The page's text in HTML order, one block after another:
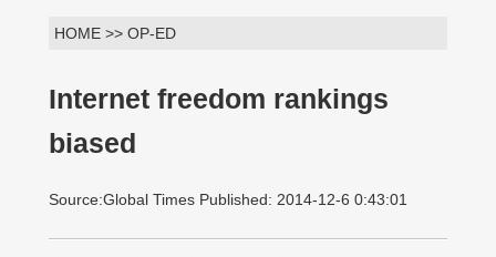
HOME >> OP-ED
Internet freedom rankings
biased
Source:Global Times Published: 2014-12-6 0:43:01